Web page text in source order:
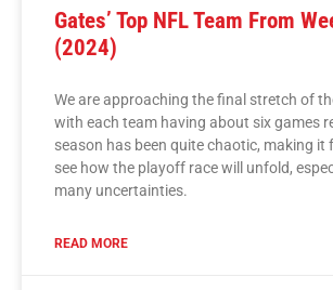
Gates’ Top NFL Team From
(2024)
We are approaching the final stretch of
with each team having about six games
season has been quite chaotic, making
see how the playoff race will unfold,
many uncertainties.
READ MORE